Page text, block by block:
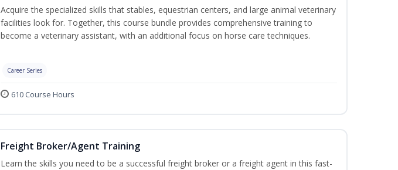
Acquire the specialized skills that stables, equestrian centers, and large animal veterinary
facilities look for. Together, this course bundle provides comprehensive training to
become a veterinary assistant, with an additional focus on horse care techniques.
Career Series
610 Course Hours
Freight Broker/Agent Training
Learn the skills you need to be a successful freight broker or a freight agent in this fast-